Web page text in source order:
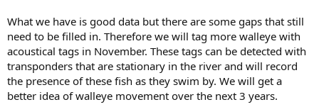
What we have is good data but there are some gaps that still
need to be filled in. Therefore we will tag more walleye with
acoustical tags in November. These tags can be detected with
transponders that are stationary in the river and will record
the presence of these fish as they swim by. We will get a
better idea of walleye movement over the next 3 years.